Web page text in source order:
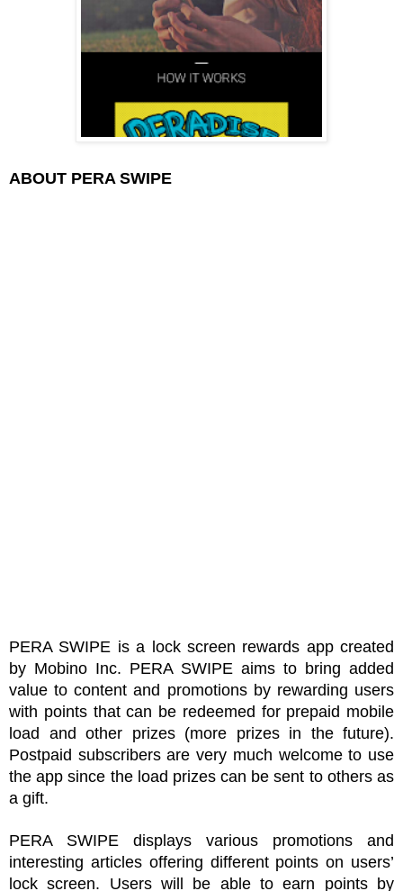
ABOUT PERA SWIPE
PERA SWIPE is a lock screen rewards app created
by Mobino Inc. PERA SWIPE aims to bring added
value to content and promotions by rewarding users
with points that can be redeemed for prepaid mobile
load and other prizes (more prizes in the future).
Postpaid subscribers are very much welcome to use
the app since the load prizes can be sent to others as
a gift.
PERA SWIPE displays various promotions and
interesting articles offering different points on users’
lock screen. Users will be able to earn points by